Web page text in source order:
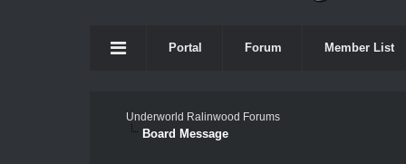
Portal Forum Member List
Underworld Ralinwood Forums
Board Message